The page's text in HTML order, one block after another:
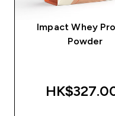
Impact Whey
Powder